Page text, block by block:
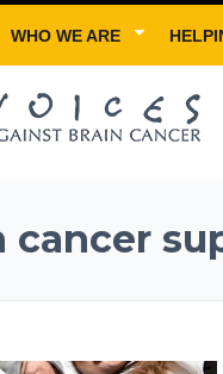
WHO WE ARE
cancer